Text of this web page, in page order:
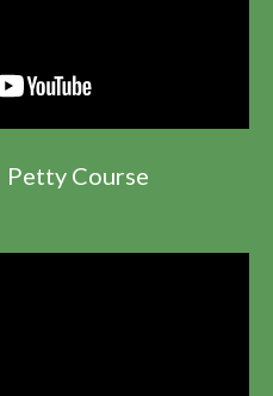
Petty Course